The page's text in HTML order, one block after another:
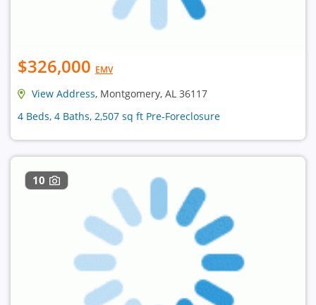
$326,000 EMV
View Address, Montgomery, AL 36117
4 Beds, 4 Baths, 2,507 sq ft Pre-Foreclosure
10